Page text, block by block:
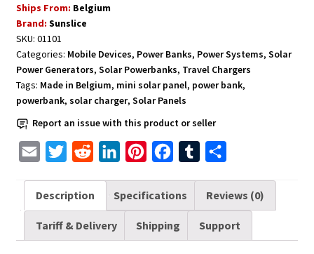
Smartphones
Super
Compact
Lightweight
and
Portable
-
quantity
Ships From: Belgium
Brand: Sunslice
SKU: 01101
Categories: Mobile Devices, Power Banks, Power Systems, Solar
Power Generators, Solar Powerbanks, Travel Chargers
Tags: Made in Belgium, mini solar panel, power bank,
powerbank, solar charger, Solar Panels
Report an issue with this product or seller
a
i
i
t
d
d
n
k
n
t
c
e
b
m
b
a
r
Description Specifications Reviews (0)
Tariff & Delivery Shipping Support